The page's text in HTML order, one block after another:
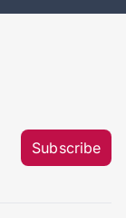
Subscribe